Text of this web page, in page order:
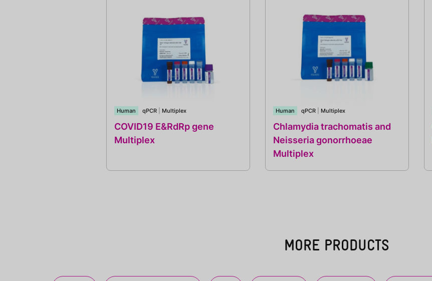
Human qPCR Multiplex
COVID19 E&RdRp gene
Multiplex
Human qPCR Multiplex
Chlamydia trachomatis and
Neisseria gonorrhoeae
Multiplex
MORE PRODUCTS